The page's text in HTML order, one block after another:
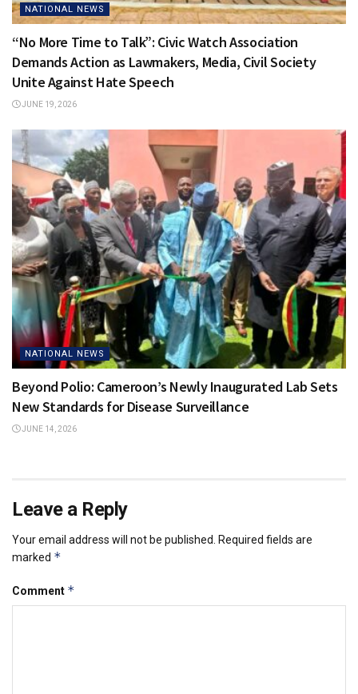
NATIONAL NEWS
“No More Time to Talk”: Civic Watch Association
Demands Action as Lawmakers, Media, Civil Society
Unite Against Hate Speech
JUNE 19, 2026
NATIONAL NEWS
Beyond Polio: Cameroon’s Newly Inaugurated Lab Sets
New Standards for Disease Surveillance
JUNE 14, 2026
Leave a Reply
Your email address will not be published.
Required fields are
marked *
Comment *